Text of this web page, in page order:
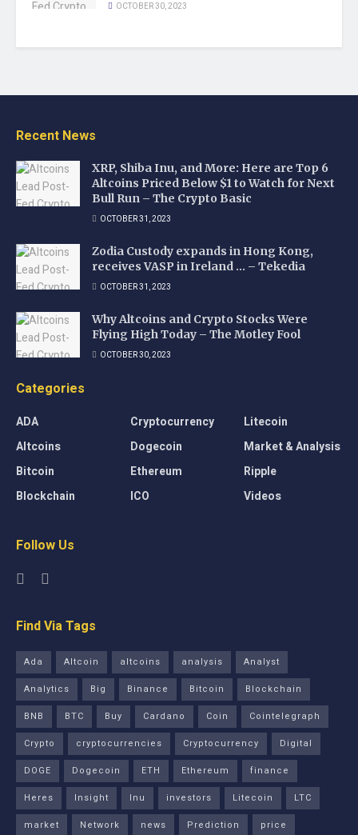
OCTOBER 30, 2023
Recent News
XRP, Shiba Inu, and More: Here are Top 6
Altcoins Priced Below $1 to Watch for Next
Bull Run – The Crypto Basic
OCTOBER 31, 2023
Zodia Custody expands in Hong Kong,
receives VASP in Ireland … – Tekedia
OCTOBER 31, 2023
Why Altcoins and Crypto Stocks Were
Flying High Today – The Motley Fool
OCTOBER 30, 2023
Categories
ADA
Altcoins
Bitcoin
Blockchain
Cryptocurrency
Dogecoin
Ethereum
ICO
Litecoin
Market & Analysis
Ripple
Videos
Follow Us
Find Via Tags
Ada Altcoin altcoins analysis
Analyst
Analytics
Big Binance Bitcoin
Blockchain
BNB
BTC Buy Cardano Coin
Cointelegraph
Crypto
cryptocurrencies Cryptocurrency
Digital
DOGE
Dogecoin ETH Ethereum
finance
Heres
Insight Inu investors Litecoin
LTC
market
Network news Prediction price